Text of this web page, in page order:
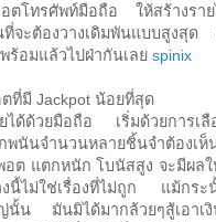
อตโทรศัพท์มือถือ ให้สร้างร
ที่จะต้องวางเดิมพันแบบสูงสุ
ร้อมแล้วไปฝ่ากันเลย spinix
ตที่มี Jackpot น้อยที่สุด
ยได้ด้วยมือถือ เริ่มด้วยการเลื
นันจำนวนหลายชิ้นจำต้องเห็
อต แตกหนัก โบนัสสูง จะมีผลใ
นี้ไม่ใช่เรื่องที่ไม่ถูก แม้กระ
นั้น มันมิได้มากล้วยๆสู้เอาเงิ